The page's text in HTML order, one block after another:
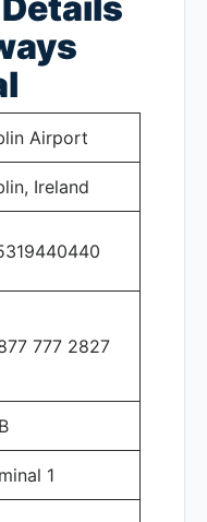
Airport
Ireland
777 2827
1